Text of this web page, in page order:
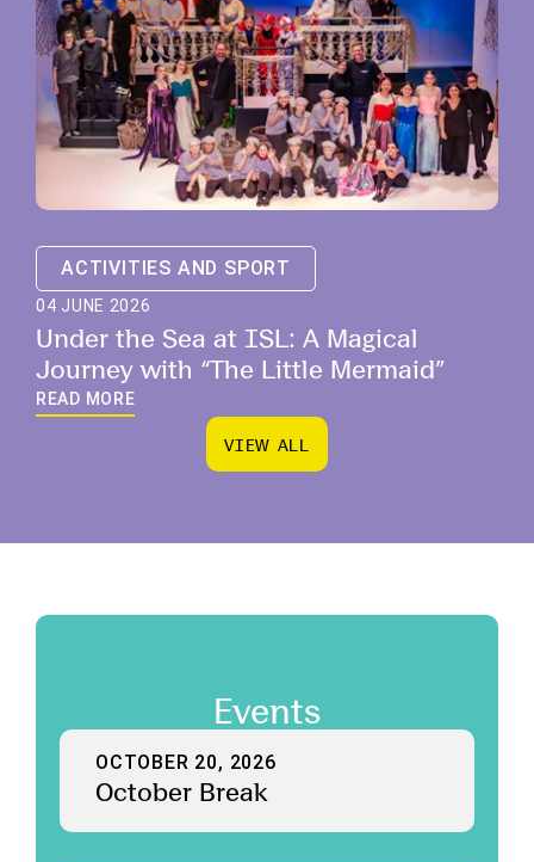
ACTIVITIES AND SPORT
04 JUNE 2026
Under the Sea at ISL: A Magical
Journey with “The Little Mermaid”
READ MORE
VIEW AL L
Events
OCTOBER 20, 2026
October Break